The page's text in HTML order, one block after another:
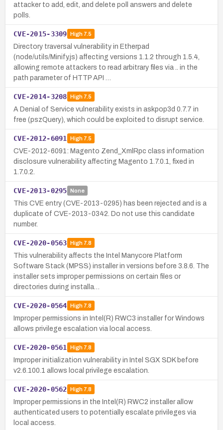
attacker to add, edit, and delete poll answers and delete
polls.
CVE-2015-3309 High7.5
Directory traversal vulnerability in Etherpad
(node/utils/Minify.js) affecting versions 1.1.2 through 1.5.4,
allowing remote attackers to read arbitrary files via .. in the
path parameter of HTTP API …
CVE-2014-3208 High7.5
A Denial of Service vulnerability exists in askpop3d 0.7.7 in
free (pszQuery), which could be exploited to disrupt service.
CVE-2012-6091 High7.5
CVE-2012-6091: Magento Zend_XmlRpc class information
disclosure vulnerability affecting Magento 1.7.0.1, fixed in
1.7.0.2.
CVE-2013-0295 None
This CVE entry (CVE-2013-0295) has been rejected and is a
duplicate of CVE-2013-0342. Do not use this candidate
number.
CVE-2020-0563 High7.8
This vulnerability affects the Intel Manycore Platform
Software Stack (MPSS) installer in versions before 3.8.6. The
installer sets improper permissions on certain files or
directories during installa…
CVE-2020-0564 High7.8
Improper permissions in Intel(R) RWC3 installer for Windows
allows privilege escalation via local access.
CVE-2020-0561 High7.8
Improper initialization vulnerability in Intel SGX SDK before
v2.6.100.1 allows local privilege escalation.
CVE-2020-0562 High7.8
Improper permissions in the Intel(R) RWC2 installer allow
authenticated users to potentially escalate privileges via
local access.